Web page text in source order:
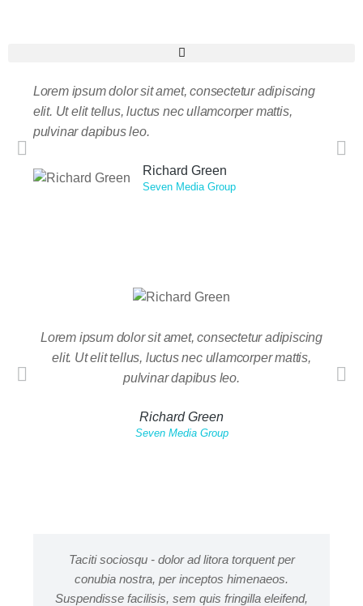
Lorem ipsum dolor sit amet, consectetur adipiscing
elit. Ut elit tellus, luctus nec ullamcorper mattis,
pulvinar dapibus leo.
Richard Green
Seven Media Group
Lorem ipsum dolor sit amet, consectetur adipiscing
elit. Ut elit tellus, luctus nec ullamcorper mattis,
pulvinar dapibus leo.
Richard Green
Seven Media Group
nisi.
Taciti sociosqu - dolor ad litora torquent per
conubia nostra, per inceptos himenaeos.
Suspendisse facilisis, sem quis fringilla eleifend,